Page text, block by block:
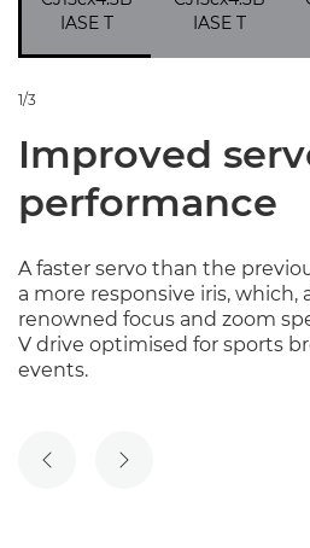
1/3
Improved
performance
A faster servo than the
a more responsive iris,
renowned focus and zoom
V drive optimised for sports
events.
PREVIOUS SLIDE
NEXT SLIDE